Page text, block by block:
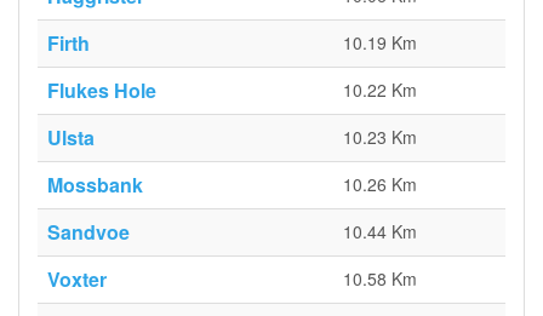
Firth 10.19 Km
Flukes Hole 10.22 Km
Ulsta 10.23 Km
Mossbank 10.26 Km
Sandvoe 10.44 Km
Voxter 10.58 Km